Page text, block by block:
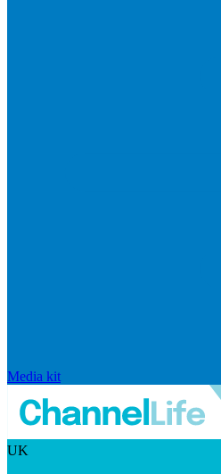
Media kit
UK